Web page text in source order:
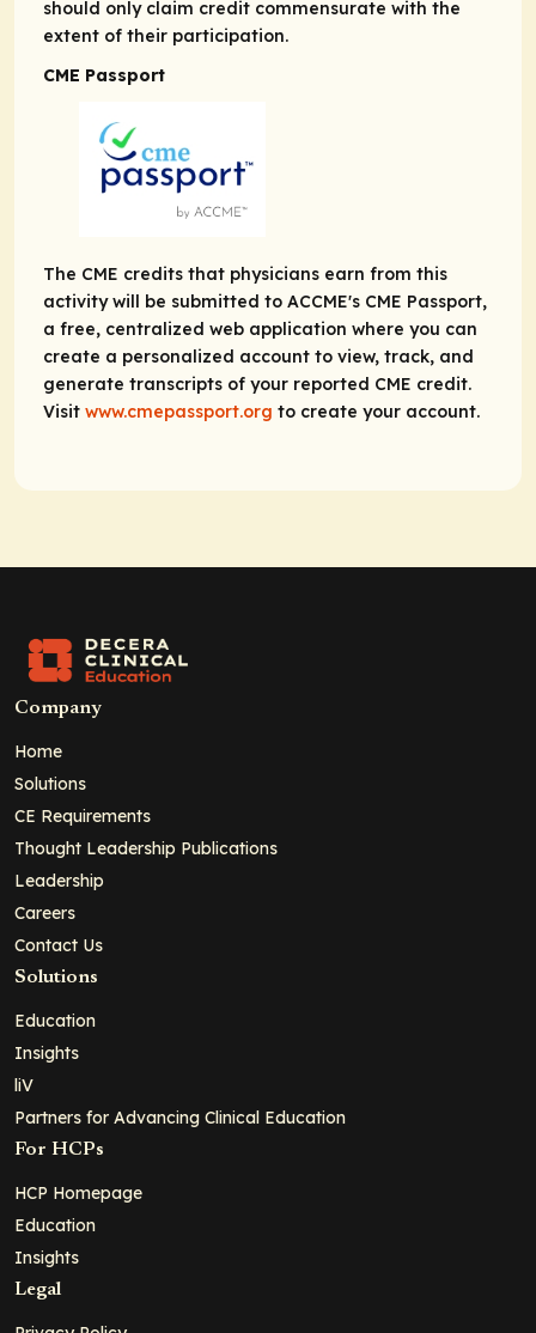
should only claim credit commensurate with the
extent of their participation.
CME Passport
The CME credits that physicians earn from this
activity will be submitted to ACCME's CME Passport,
a free, centralized web application where you can
create a personalized account to view, track, and
generate transcripts of your reported CME credit.
Visit www.cmepassport.org to create your account.
Company
Home
Solutions
CE Requirements
Thought Leadership Publications
Leadership
Careers
Contact Us
Solutions
Education
Insights
liV
Partners for Advancing Clinical Education
For HCPs
HCP Homepage
Education
Insights
Legal